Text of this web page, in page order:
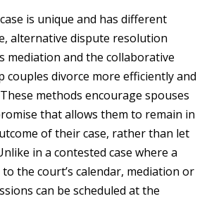
is unique and has different
alternative dispute resolution
mediation and the collaborative
couples divorce more efficiently and
methods encourage spouses
that allows them to remain in
of their case, rather than let
in a contested case where a
the court’s calendar, mediation or
can be scheduled at the